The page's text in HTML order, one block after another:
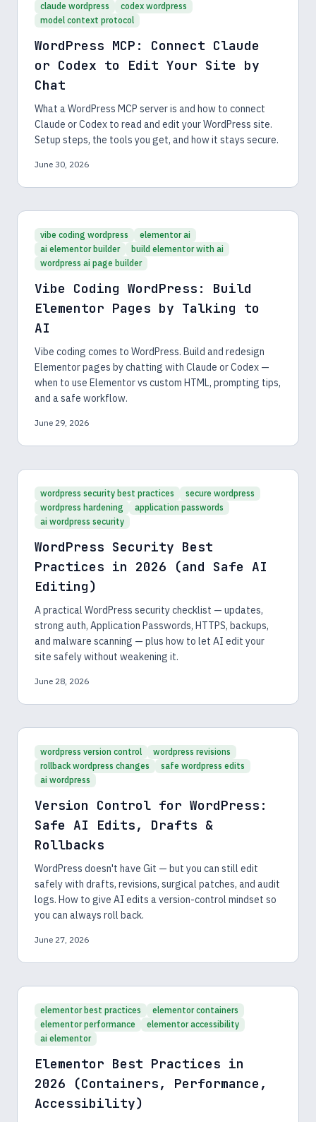
claude wordpress
codex wordpress
model context protocol
WordPress MCP: Connect Claude
or Codex to Edit Your Site by
Chat
What a WordPress MCP server is and how to connect
Claude or Codex to read and edit your WordPress site.
Setup steps, the tools you get, and how it stays secure.
June 30, 2026
vibe coding wordpress
elementor ai
ai elementor builder
build elementor with ai
wordpress ai page builder
Vibe Coding WordPress: Build
Elementor Pages by Talking to
AI
Vibe coding comes to WordPress. Build and redesign
Elementor pages by chatting with Claude or Codex —
when to use Elementor vs custom HTML, prompting tips,
and a safe workflow.
June 29, 2026
wordpress security best practices
secure wordpress
wordpress hardening
application passwords
ai wordpress security
WordPress Security Best
Practices in 2026 (and Safe AI
Editing)
A practical WordPress security checklist — updates,
strong auth, Application Passwords, HTTPS, backups,
and malware scanning — plus how to let AI edit your
site safely without weakening it.
June 28, 2026
wordpress version control
wordpress revisions
rollback wordpress changes
safe wordpress edits
ai wordpress
Version Control for WordPress:
Safe AI Edits, Drafts &
Rollbacks
WordPress doesn't have Git — but you can still edit
safely with drafts, revisions, surgical patches, and audit
logs. How to give AI edits a version-control mindset so
you can always roll back.
June 27, 2026
elementor best practices
elementor containers
elementor performance
elementor accessibility
ai elementor
Elementor Best Practices in
2026 (Containers, Performance,
Accessibility)